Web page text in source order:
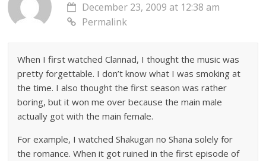
December 23, 2009 at 12:38 am
Permalink
When I first watched Clannad, I thought the music was
pretty forgettable. I don’t know what I was smoking at
the time. I also thought the first season was rather
boring, but it won me over because the main male
actually got with the main female.
For example, I watched Shakugan no Shana solely for
the romance. When it got ruined in the first episode of